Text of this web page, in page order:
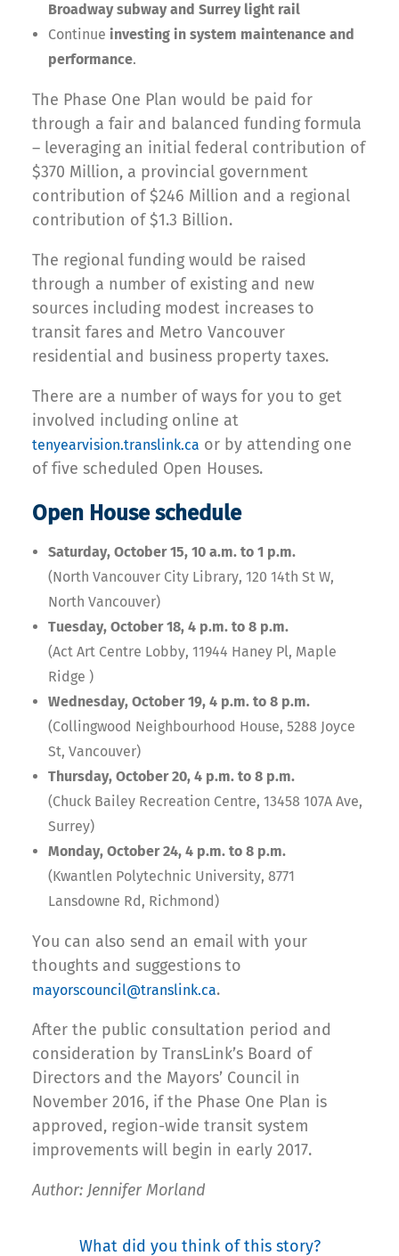
Broadway subway and Surrey light rail
Continue investing in system maintenance and
performance.
The Phase One Plan would be paid for
through a fair and balanced funding formula
– leveraging an initial federal contribution of
$370 Million, a provincial government
contribution of $246 Million and a regional
contribution of $1.3 Billion.
The regional funding would be raised
through a number of existing and new
sources including modest increases to
transit fares and Metro Vancouver
residential and business property taxes.
There are a number of ways for you to get
involved including online at
tenyearvision.translink.ca or by attending one
of five scheduled Open Houses.
Open House schedule
Saturday, October 15, 10 a.m. to 1 p.m.
(North Vancouver City Library, 120 14th St W,
North Vancouver)
Tuesday, October 18, 4 p.m. to 8 p.m.
(Act Art Centre Lobby, 11944 Haney Pl, Maple
Ridge )
Wednesday, October 19, 4 p.m. to 8 p.m.
(Collingwood Neighbourhood House, 5288 Joyce
St, Vancouver)
Thursday, October 20, 4 p.m. to 8 p.m.
(Chuck Bailey Recreation Centre, 13458 107A Ave,
Surrey)
Monday, October 24, 4 p.m. to 8 p.m.
(Kwantlen Polytechnic University, 8771
Lansdowne Rd, Richmond)
You can also send an email with your
thoughts and suggestions to
mayorscouncil@translink.ca.
After the public consultation period and
consideration by TransLink’s Board of
Directors and the Mayors’ Council in
November 2016, if the Phase One Plan is
approved, region-wide transit system
improvements will begin in early 2017.
Author: Jennifer Morland
What did you think of this story?